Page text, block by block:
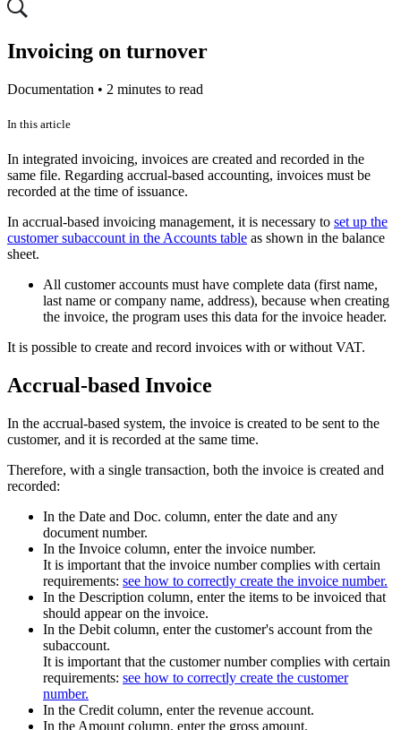
Invoicing on turnover
Documentation • 2 minutes to read
In this article
In integrated invoicing, invoices are created and recorded in the
same file. Regarding accrual-based accounting, invoices must be
recorded at the time of issuance.
In accrual-based invoicing management, it is necessary to set up the
customer subaccount in the Accounts table as shown in the balance
sheet.
All customer accounts must have complete data (first name,
last name or company name, address), because when creating
the invoice, the program uses this data for the invoice header.
It is possible to create and record invoices with or without VAT.
Accrual-based Invoice
In the accrual-based system, the invoice is created to be sent to the
customer, and it is recorded at the same time.
Therefore, with a single transaction, both the invoice is created and
recorded:
In the Date and Doc. column, enter the date and any
document number.
In the Invoice column, enter the invoice number.
It is important that the invoice number complies with certain
requirements: see how to correctly create the invoice number.
In the Description column, enter the items to be invoiced that
should appear on the invoice.
In the Debit column, enter the customer's account from the
subaccount.
It is important that the customer number complies with certain
requirements: see how to correctly create the customer
number.
In the Credit column, enter the revenue account.
In the Amount column, enter the gross amount.